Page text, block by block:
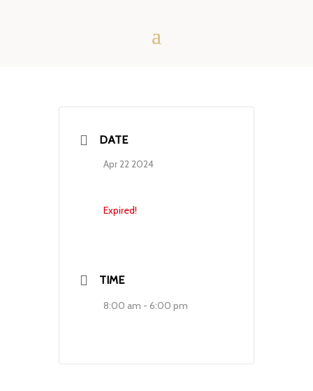
DATE
Apr 22 2024
Expired!
TIME
8:00 am - 6:00 pm